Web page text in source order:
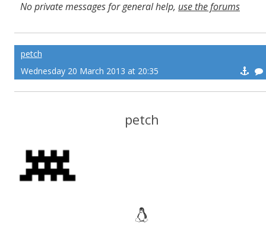
No private messages for general help, use the forums
petch
Wednesday 20 March 2013 at 20:35
petch